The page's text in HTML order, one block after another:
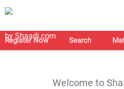
Register Now Search
Welcome to